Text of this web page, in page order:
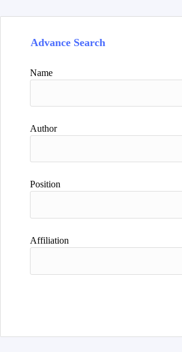
Advance Search
Name
Author
Position
Affiliation